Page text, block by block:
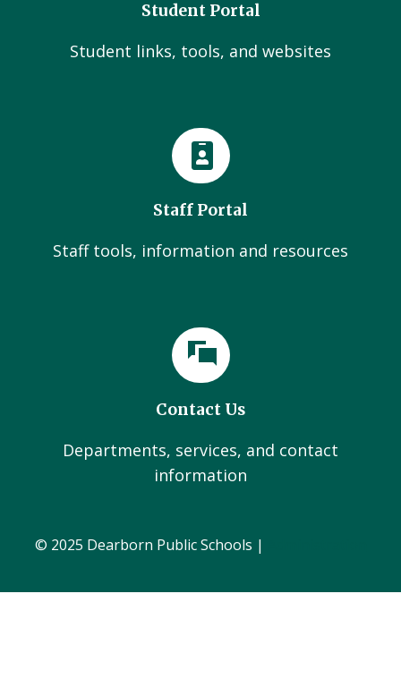
Student Portal
Student links, tools, and websites
Staff Portal
Staff tools, information and resources
Contact Us
Departments, services, and contact
information
© 2025 Dearborn Public Schools |